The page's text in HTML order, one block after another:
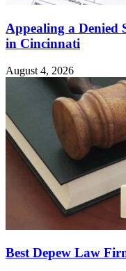
Appealing a Denied
in Cincinnati
August 4, 2026
Best Depew Law